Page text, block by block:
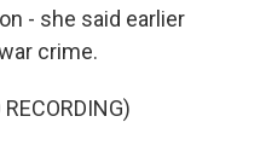
- she said earlier
crime.